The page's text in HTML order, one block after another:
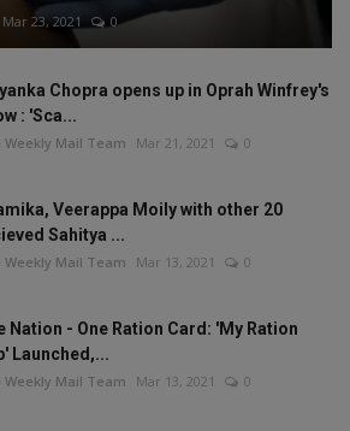
Mar 23, 2021 0
Chopra opens up in Oprah Winfrey's
: 'Sca...
Weekly Mail Team Mar 21, 2021 0
Veerappa Moily with other 20
Sahitya ...
Weekly Mail Team Mar 13, 2021 0
Nation - One Ration Card: 'My Ration
Launched,...
Weekly Mail Team Mar 13, 2021 0